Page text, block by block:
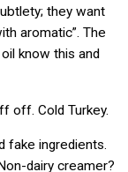
they want
aromatic”. The
know this and
off. Cold Turkey.
fake ingredients.
dairy creamer?